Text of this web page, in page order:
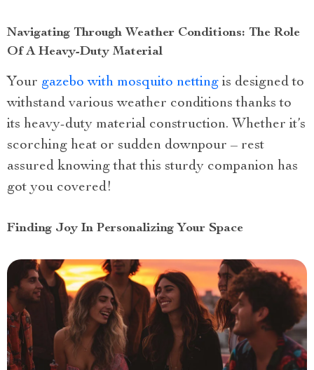
Navigating Through Weather Conditions: The Role
Of A Heavy-Duty Material
Your gazebo with mosquito netting is designed to
withstand various weather conditions thanks to
its heavy-duty material construction. Whether it’s
scorching heat or sudden downpour – rest
assured knowing that this sturdy companion has
got you covered!
Finding Joy In Personalizing Your Space